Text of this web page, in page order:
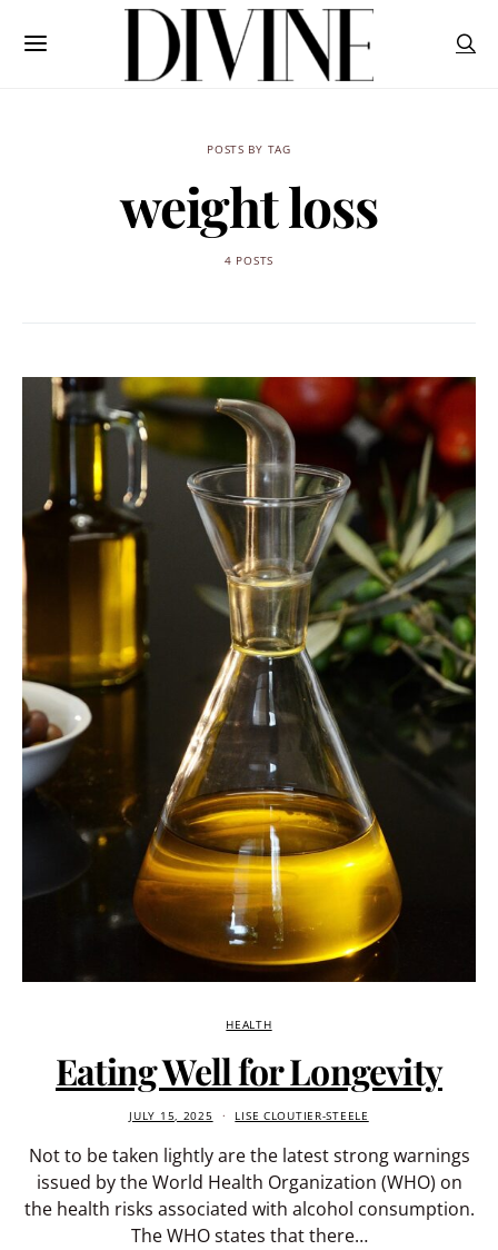
POSTS BY TAG
weight loss
4 POSTS
HEALTH
Eating Well for Longevity
JULY 15, 2025 LISE CLOUTIER-STEELE
Not to be taken lightly are the latest strong warnings
issued by the World Health Organization (WHO) on
the health risks associated with alcohol consumption.
The WHO states that there…